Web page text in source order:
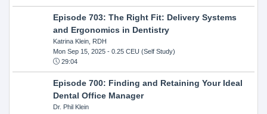
Episode 703: The Right Fit: Delivery Systems
and Ergonomics in Dentistry
Katrina Klein, RDH
Mon Sep 15, 2025- 0.25 CEU (Self Study)
29:04
Episode 700: Finding and Retaining Your Ideal
Dental Office Manager
Dr. Phil Klein